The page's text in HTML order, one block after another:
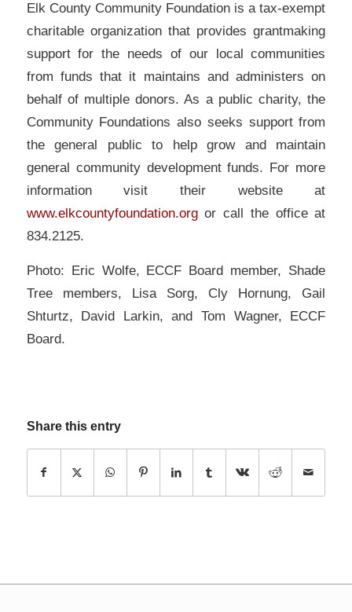
Elk County Community Foundation is a tax-exempt
charitable organization that provides grantmaking
support for the needs of our local communities
from funds that it maintains and administers on
behalf of multiple donors. As a public charity, the
Community Foundations also seeks support from
the general public to help grow and maintain
general community development funds. For more
information visit their website at
www.elkcountyfoundation.orgor call the office at
834.2125.
Photo: Eric Wolfe, ECCF Board member, Shade
Tree members, Lisa Sorg, Cly Hornung, Gail
Shturtz, David Larkin, and Tom Wagner, ECCF
Board.
Share this entry